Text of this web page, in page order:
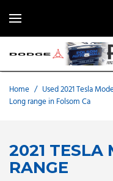
Home / Used 2021 Tesla
Long range in Folsom Ca
2021 TESLA
RANGE